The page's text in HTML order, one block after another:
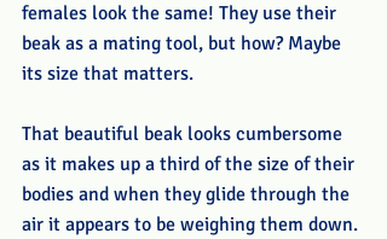
females look the same! They use their
beak as a mating tool, but how? Maybe
its size that matters.
That beautiful beak looks cumbersome
as it makes up a third of the size of their
bodies and when they glide through the
air it appears to be weighing them down.